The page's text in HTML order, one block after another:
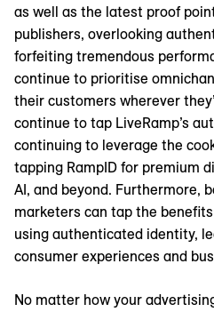
as well as the latest proof
publishers, overlooking
forfeiting tremendous
continue to prioritise
their customers wherever
continue to tap LiveRamp’s
continuing to leverage the
tapping RampID for premium
AI, and beyond. Furthermore,
marketers can tap the
using authenticated identity,
consumer experiences and
No matter how your